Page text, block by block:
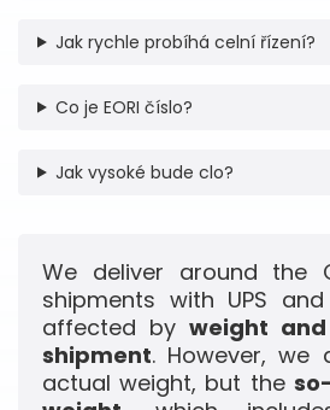
Jak rychle probíhá celní řízení?
Co je EORI číslo?
Jak vysoké bude clo?
We deliver around the
shipments with UPS and
affected by weight
shipment. However,
actual weight, but the